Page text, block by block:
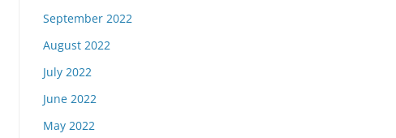
September 2022
August 2022
July 2022
June 2022
May 2022